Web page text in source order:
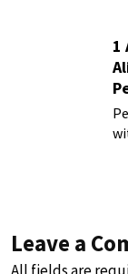
1
Leave a